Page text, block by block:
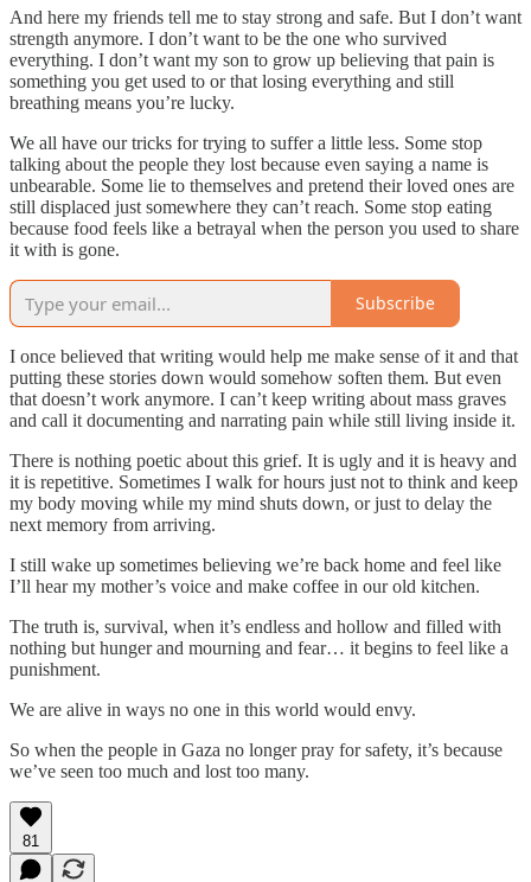
And here my friends tell me to stay strong and safe. But I don’t want
strength anymore. I don’t want to be the one who survived
everything. I don’t want my son to grow up believing that pain is
something you get used to or that losing everything and still
breathing means you’re lucky.
We all have our tricks for trying to suffer a little less. Some stop
talking about the people they lost because even saying a name is
unbearable. Some lie to themselves and pretend their loved ones are
still displaced just somewhere they can’t reach. Some stop eating
because food feels like a betrayal when the person you used to share
it with is gone.
Subscribe
I once believed that writing would help me make sense of it and that
putting these stories down would somehow soften them. But even
that doesn’t work anymore. I can’t keep writing about mass graves
and call it documenting and narrating pain while still living inside it.
There is nothing poetic about this grief. It is ugly and it is heavy and
it is repetitive. Sometimes I walk for hours just not to think and keep
my body moving while my mind shuts down, or just to delay the
next memory from arriving.
I still wake up sometimes believing we’re back home and feel like
I’ll hear my mother’s voice and make coffee in our old kitchen.
The truth is, survival, when it’s endless and hollow and filled with
nothing but hunger and mourning and fear… it begins to feel like a
punishment.
We are alive in ways no one in this world would envy.
So when the people in Gaza no longer pray for safety, it’s because
we’ve seen too much and lost too many.
81